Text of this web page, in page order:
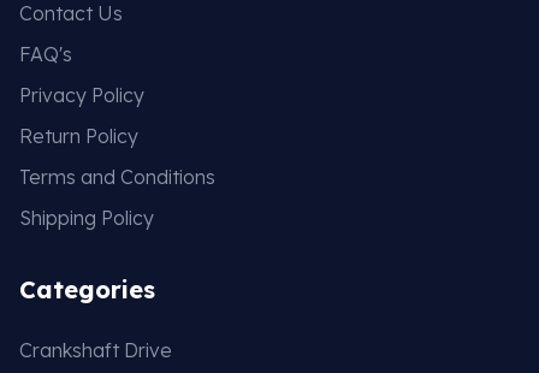
Contact Us
FAQ's
Privacy Policy
Return Policy
Terms and Conditions
Shipping Policy
Categories
Crankshaft Drive